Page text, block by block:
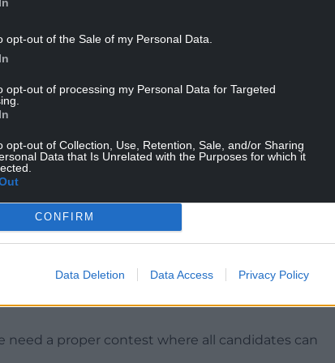
opt-out of the Sale of my Personal Data.
opt-out of processing my Personal Data for Targeted
opt-out of Collection, Use, Retention, Sale, and/or Sharing
Data that Is Unrelated with the Purposes for which it
CONFIRM
Data Deletion Data Access Privacy Policy
the Prime Minister.
on the field, and I’ll be standing,” he
support among MPs to trigger a contest, but
without Mr Burnham being given a
to do for candidates who are in Parliament
and wasn’t in the national interest,” he added.
secretary hit out at what he called an
when the party was in opposition and was
and kick the tyres, debate was viewed as
need a proper contest where all candidates can